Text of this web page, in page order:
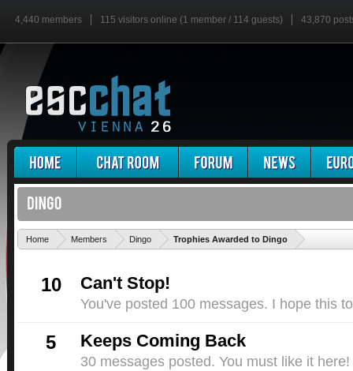
4,440 members 115 visitors online (1 member / 114 guests) 43,870
Home Members Dingo Trophies Awarded to Dingo
10 Can't Stop!
You've posted 100 messages. I hope this
5 Keeps Coming Back
30 messages posted. You must like it here!